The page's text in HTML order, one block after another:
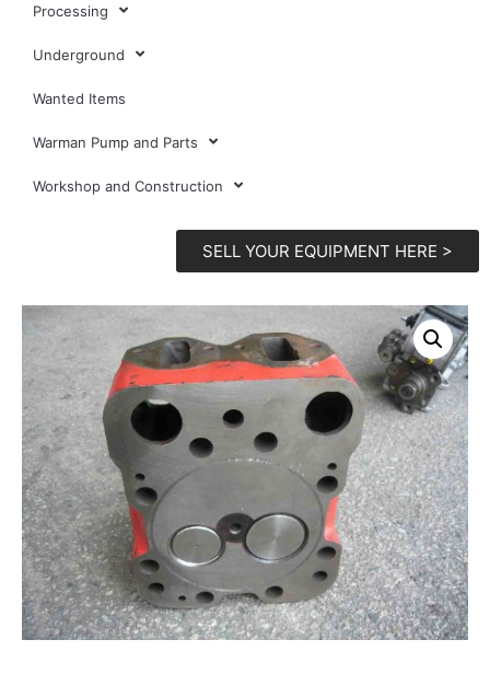
Processing
Underground
Wanted Items
Warman Pump and Parts
Workshop and Construction
SELL YOUR EQUIPMENT HERE >